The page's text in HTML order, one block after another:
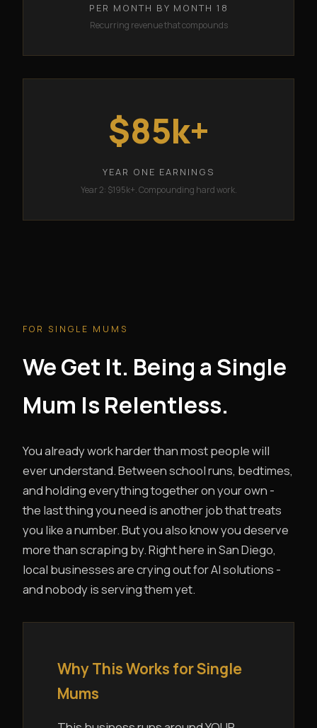
PER MONTH BY MONTH 18
Recurring revenue that compounds
$85k+
YEAR ONE EARNINGS
Year 2: $195k+. Compounding hard work.
FOR SINGLE MUMS
We Get It. Being a Single
Mum Is Relentless.
You already work harder than most people will
ever understand. Between school runs, bedtimes,
and holding everything together on your own -
the last thing you need is another job that treats
you like a number. But you also know you deserve
more than scraping by. Right here in San Diego,
local businesses are crying out for AI solutions -
and nobody is serving them yet.
Why This Works for Single
Mums